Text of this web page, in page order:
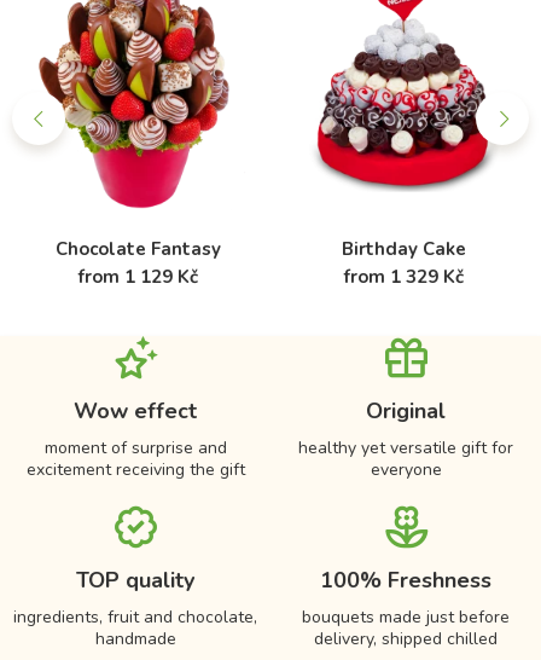
Chocolate Fantasy
from 1 129 Kč
Birthday Cake
from 1 329 Kč
Wow effect
moment of surprise and
excitement receiving the gift
Original
healthy yet versatile gift for
everyone
TOP quality
ingredients, fruit and chocolate,
handmade
100% Freshness
bouquets made just before
delivery, shipped chilled